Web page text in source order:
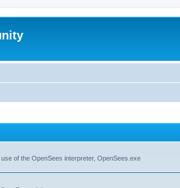
of the OpenSees interpreter, OpenSees.exe